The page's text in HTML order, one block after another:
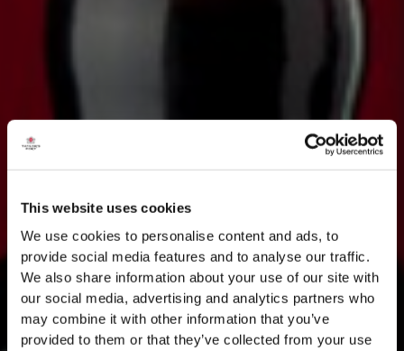
This website uses cookies
We use cookies to personalise content and ads, to
provide social media features and to analyse our traffic.
We also share information about your use of our site with
our social media, advertising and analytics partners who
may combine it with other information that you’ve
provided to them or that they’ve collected from your use